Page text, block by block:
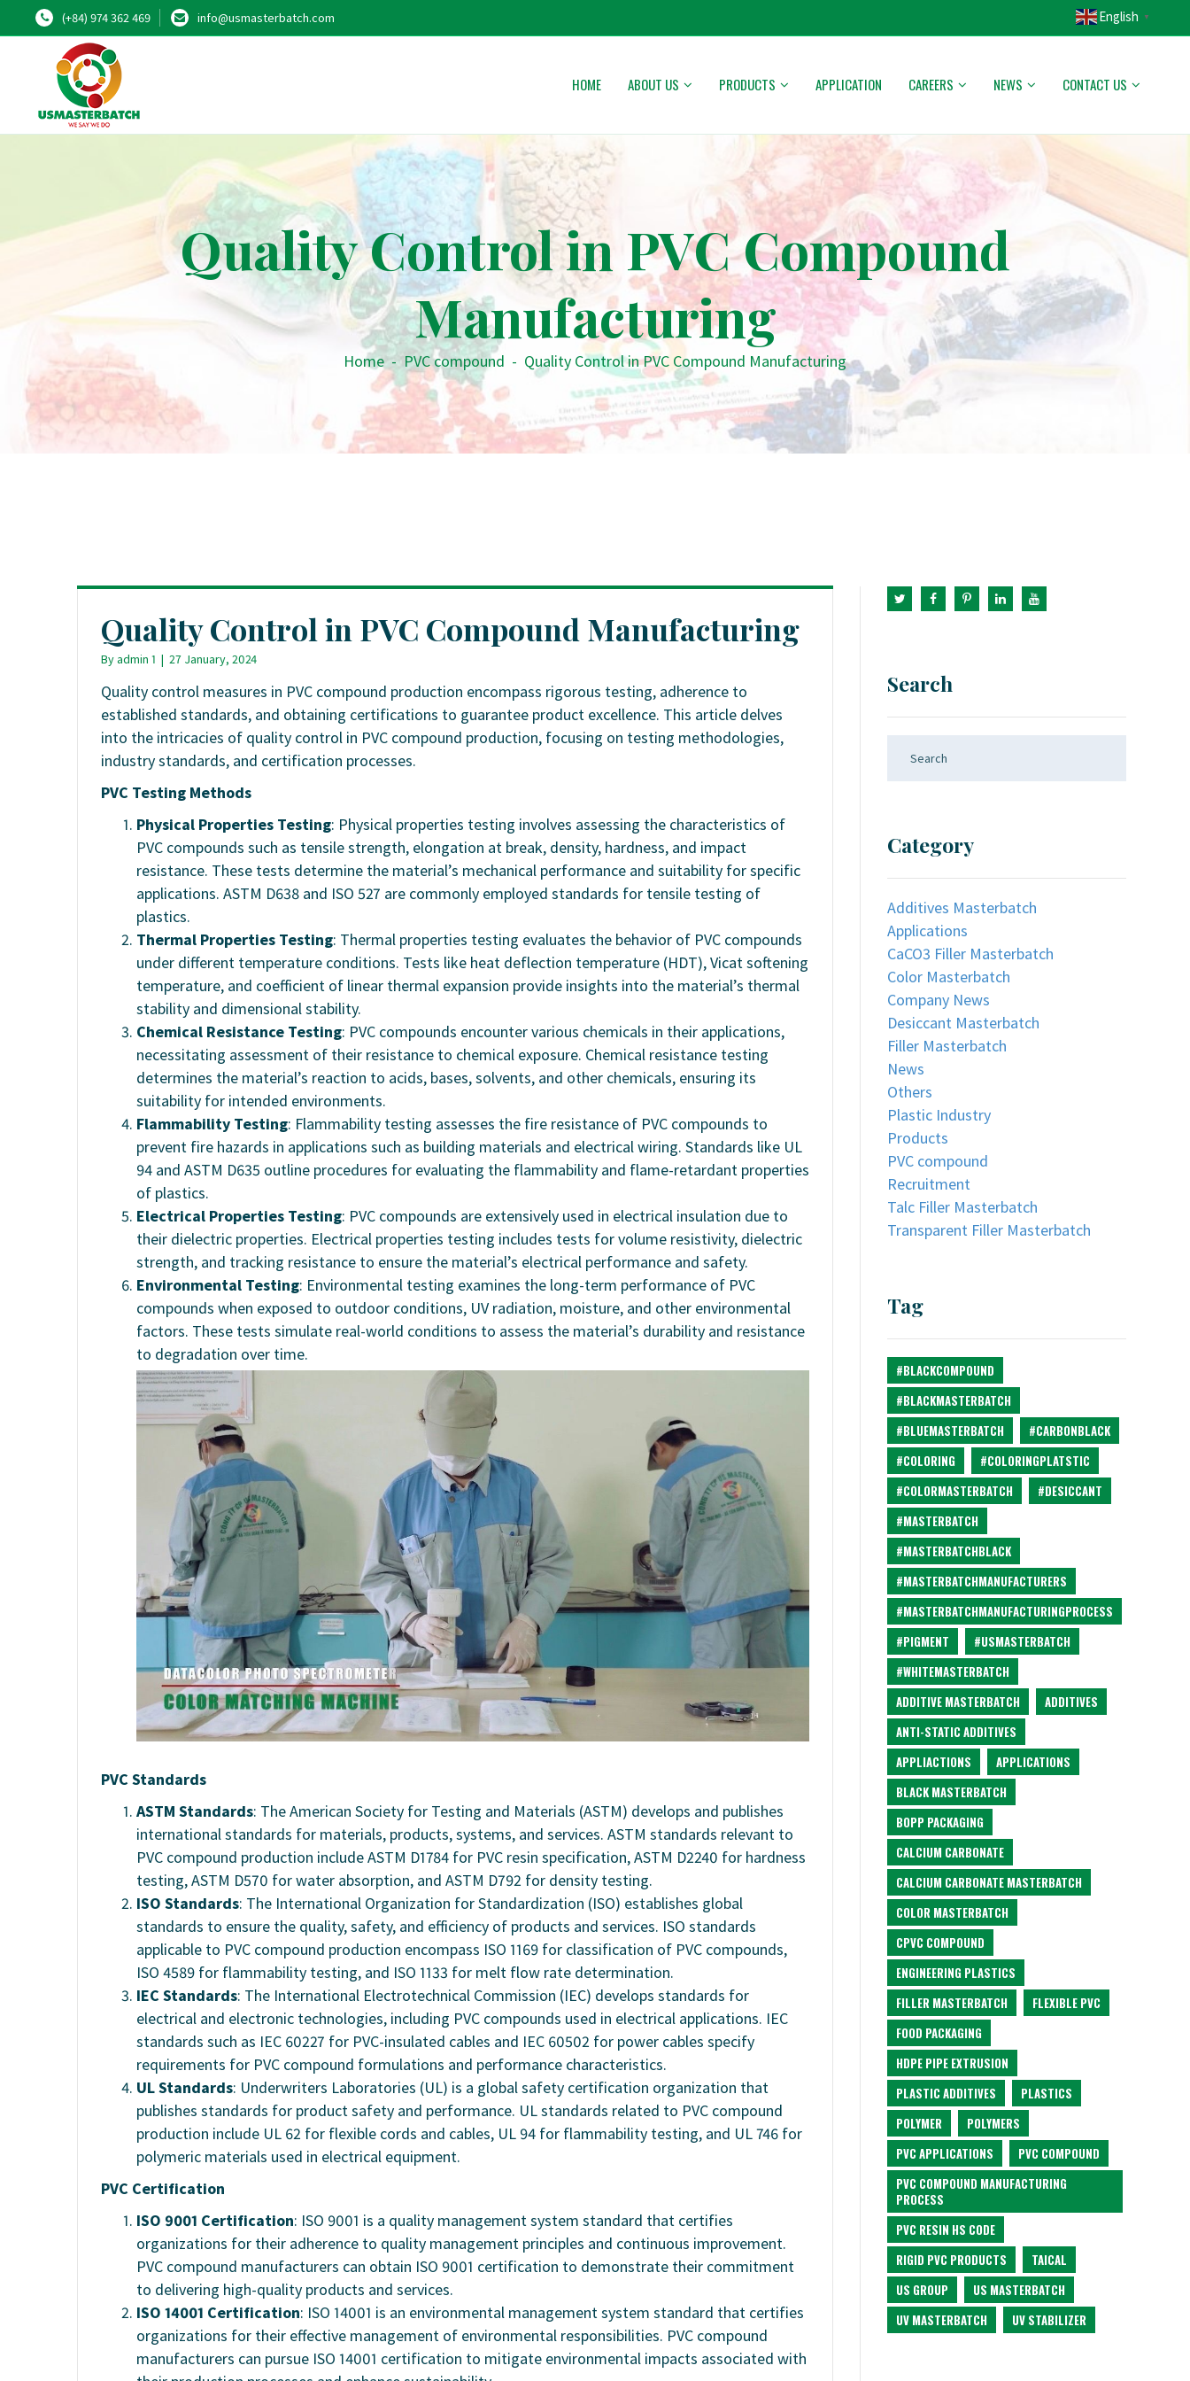
(+84) 974 362 469 info@usmasterbatch.com English ▼
HOME ABOUT US PRODUCTS APPLICATION CAREERS NEWS CONTACT US
Quality Control in PVC Compound
Manufacturing
Home - PVC compound - Quality Control in PVC Compound Manufacturing
Quality Control in PVC Compound Manufacturing
Byadmin 1 | 27 January, 2024
Quality control measures in PVC compound production encompass rigorous testing, adherence to
established standards, and obtaining certifications to guarantee product excellence. This article delves
into the intricacies of quality control in PVC compound production, focusing on testing methodologies,
industry standards, and certification processes.
PVC Testing Methods
Physical Properties Testing: Physical properties testing involves assessing the characteristics of
PVC compounds such as tensile strength, elongation at break, density, hardness, and impact
resistance. These tests determine the material’s mechanical performance and suitability for specific
applications. ASTM D638 and ISO 527 are commonly employed standards for tensile testing of
plastics.
Thermal Properties Testing: Thermal properties testing evaluates the behavior of PVC compounds
under different temperature conditions. Tests like heat deflection temperature (HDT), Vicat softening
temperature, and coefficient of linear thermal expansion provide insights into the material’s thermal
stability and dimensional stability.
Chemical Resistance Testing: PVC compounds encounter various chemicals in their applications,
necessitating assessment of their resistance to chemical exposure. Chemical resistance testing
determines the material’s reaction to acids, bases, solvents, and other chemicals, ensuring its
suitability for intended environments.
Flammability Testing: Flammability testing assesses the fire resistance of PVC compounds to
prevent fire hazards in applications such as building materials and electrical wiring. Standards like UL
94 and ASTM D635 outline procedures for evaluating the flammability and flame-retardant properties
of plastics.
Electrical Properties Testing: PVC compounds are extensively used in electrical insulation due to
their dielectric properties. Electrical properties testing includes tests for volume resistivity, dielectric
strength, and tracking resistance to ensure the material’s electrical performance and safety.
Environmental Testing: Environmental testing examines the long-term performance of PVC
compounds when exposed to outdoor conditions, UV radiation, moisture, and other environmental
factors. These tests simulate real-world conditions to assess the material’s durability and resistance
to degradation over time.
PVC Standards
ASTM Standards: The American Society for Testing and Materials (ASTM) develops and publishes
international standards for materials, products, systems, and services. ASTM standards relevant to
PVC compound production include ASTM D1784 for PVC resin specification, ASTM D2240 for hardness
testing, ASTM D570 for water absorption, and ASTM D792 for density testing.
ISO Standards: The International Organization for Standardization (ISO) establishes global
standards to ensure the quality, safety, and efficiency of products and services. ISO standards
applicable to PVC compound production encompass ISO 1169 for classification of PVC compounds,
ISO 4589 for flammability testing, and ISO 1133 for melt flow rate determination.
IEC Standards: The International Electrotechnical Commission (IEC) develops standards for
electrical and electronic technologies, including PVC compounds used in electrical applications. IEC
standards such as IEC 60227 for PVC-insulated cables and IEC 60502 for power cables specify
requirements for PVC compound formulations and performance characteristics.
UL Standards: Underwriters Laboratories (UL) is a global safety certification organization that
publishes standards for product safety and performance. UL standards related to PVC compound
production include UL 62 for flexible cords and cables, UL 94 for flammability testing, and UL 746 for
polymeric materials used in electrical equipment.
PVC Certification
ISO 9001 Certification: ISO 9001 is a quality management system standard that certifies
organizations for their adherence to quality management principles and continuous improvement.
PVC compound manufacturers can obtain ISO 9001 certification to demonstrate their commitment
to delivering high-quality products and services.
ISO 14001 Certification: ISO 14001 is an environmental management system standard that certifies
organizations for their effective management of environmental responsibilities. PVC compound
manufacturers can pursue ISO 14001 certification to mitigate environmental impacts associated with
Search
Category
Additives Masterbatch
Applications
CaCO3 Filler Masterbatch
Color Masterbatch
Company News
Desiccant Masterbatch
Filler Masterbatch
News
Others
Plastic Industry
Products
PVC compound
Recruitment
Talc Filler Masterbatch
Transparent Filler Masterbatch
Tag
#BLACKCOMPOUND
#BLACKMASTERBATCH
#BLUEMASTERBATCH
#CARBONBLACK
#COLORING
#COLORINGPLATSTIC
#COLORMASTERBATCH
#DESICCANT
#MASTERBATCH
#MASTERBATCHBLACK
#MASTERBATCHMANUFACTURERS
#MASTERBATCHMANUFACTURINGPROCESS
#PIGMENT
#USMASTERBATCH
#WHITEMASTERBATCH
ADDITIVE MASTERBATCH
ADDITIVES
ANTI-STATIC ADDITIVES
APPLIACTIONS
APPLICATIONS
BLACK MASTERBATCH
BOPP PACKAGING
CALCIUM CARBONATE
CALCIUM CARBONATE MASTERBATCH
COLOR MASTERBATCH
CPVC COMPOUND
ENGINEERING PLASTICS
FILLER MASTERBATCH
FLEXIBLE PVC
FOOD PACKAGING
HDPE PIPE EXTRUSION
PLASTIC ADDITIVES
PLASTICS
POLYMER
POLYMERS
PVC APPLICATIONS
PVC COMPOUND
PVC COMPOUND MANUFACTURING
PROCESS
PVC RESIN HS CODE
RIGID PVC PRODUCTS
TAICAL
US GROUP
US MASTERBATCH
UV MASTERBATCH
UV STABILIZER